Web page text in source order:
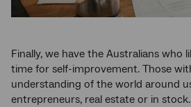
Finally, we have the Australians who
time for self-improvement. Those
understanding of the world around
entrepreneurs, real estate or in stock.